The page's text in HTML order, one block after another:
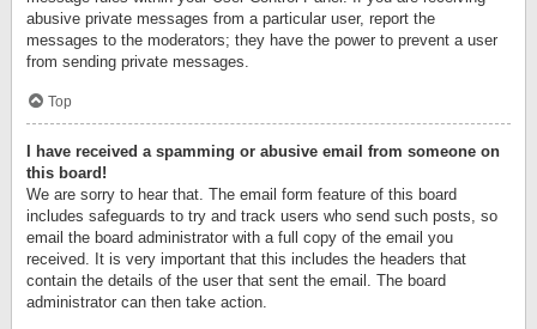
abusive private messages from a particular user, report the
messages to the moderators; they have the power to prevent a user
from sending private messages.
Top
I have received a spamming or abusive email from someone on
this board!
We are sorry to hear that. The email form feature of this board
includes safeguards to try and track users who send such posts, so
email the board administrator with a full copy of the email you
received. It is very important that this includes the headers that
contain the details of the user that sent the email. The board
administrator can then take action.